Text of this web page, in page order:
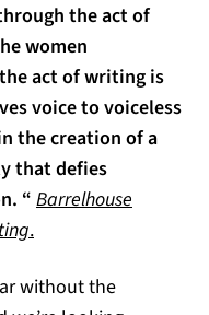
the act of
women
act of writing is
voice to voiceless
the creation of a
that defies
“Barrelhouse
.
without the